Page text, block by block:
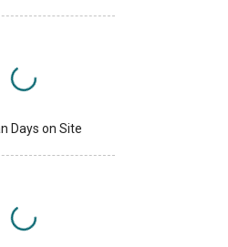
Days on Site